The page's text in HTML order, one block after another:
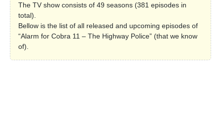
The TV show consists of 49 seasons (381 episodes in
total).
Bellow is the list of all released and upcoming episodes of
“Alarm for Cobra 11 – The Highway Police” (that we know
of).